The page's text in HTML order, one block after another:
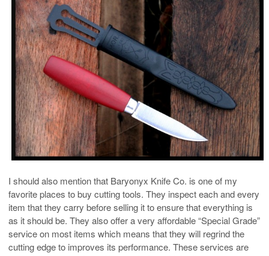
I should also mention that Baryonyx Knife Co. is one of my
favorite places to buy cutting tools. They inspect each and every
item that they carry before selling it to ensure that everything is
as it should be. They also offer a very affordable “Special Grade”
service on most items which means that they will regrind the
cutting edge to improves its performance. These services are